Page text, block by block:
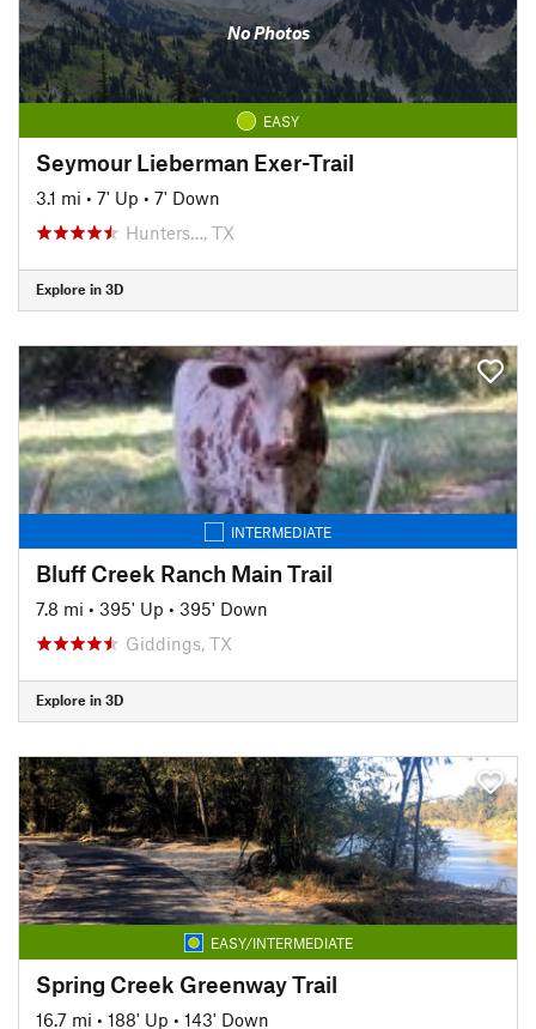
No Photos
EASY
Seymour Lieberman Exer-Trail
3.1 mi • 7' Up • 7' Down
Hunters…, TX
Explore in 3D
INTERMEDIATE
Bluff Creek Ranch Main Trail
7.8 mi • 395' Up • 395' Down
Giddings, TX
Explore in 3D
EASY/INTERMEDIATE
Spring Creek Greenway Trail
16.7 mi • 188' Up • 143' Down